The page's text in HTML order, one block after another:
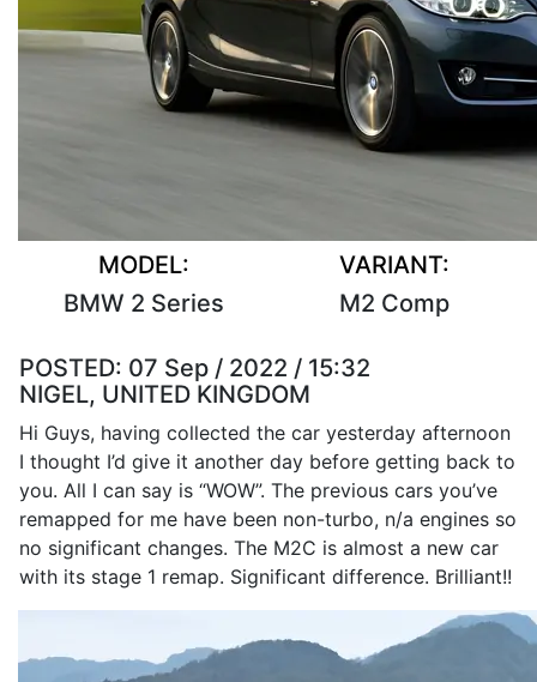
MODEL:
BMW 2 Series
VARIANT:
M2 Comp
POSTED: 07 Sep / 2022 / 15:32
NIGEL, UNITED KINGDOM
Hi Guys, having collected the car yesterday afternoon
I thought I’d give it another day before getting back to
you. All I can say is “WOW”. The previous cars you’ve
remapped for me have been non-turbo, n/a engines so
no significant changes. The M2C is almost a new car
with its stage 1 remap. Significant difference. Brilliant!!